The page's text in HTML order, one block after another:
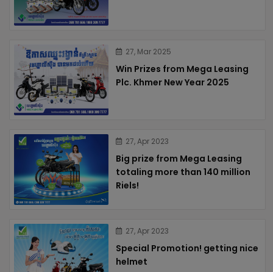
27, Mar 2025
Win Prizes from Mega Leasing
Plc. Khmer New Year 2025
27, Apr 2023
Big prize from Mega Leasing
totaling more than 140 million
Riels!
27, Apr 2023
Special Promotion! getting nice
helmet